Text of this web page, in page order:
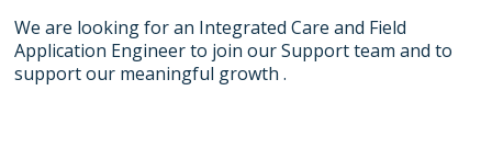
We are looking for an Integrated Care and Field
Application Engineer to join our Support team and to
support our meaningful growth .